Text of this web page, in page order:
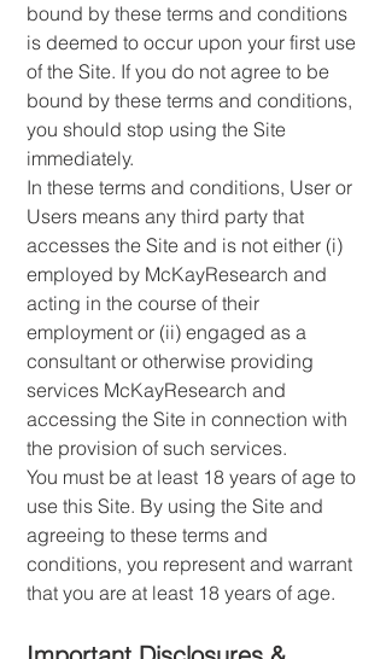
bound by these terms and conditions
is deemed to occur upon your first use
of the Site. If you do not agree to be
bound by these terms and conditions,
you should stop using the Site
immediately.
In these terms and conditions, User or
Users means any third party that
accesses the Site and is not either (i)
employed by McKayResearch and
acting in the course of their
employment or (ii) engaged as a
consultant or otherwise providing
services McKayResearch and
accessing the Site in connection with
the provision of such services.
You must be at least 18 years of age to
use this Site. By using the Site and
agreeing to these terms and
conditions, you represent and warrant
that you are at least 18 years of age.